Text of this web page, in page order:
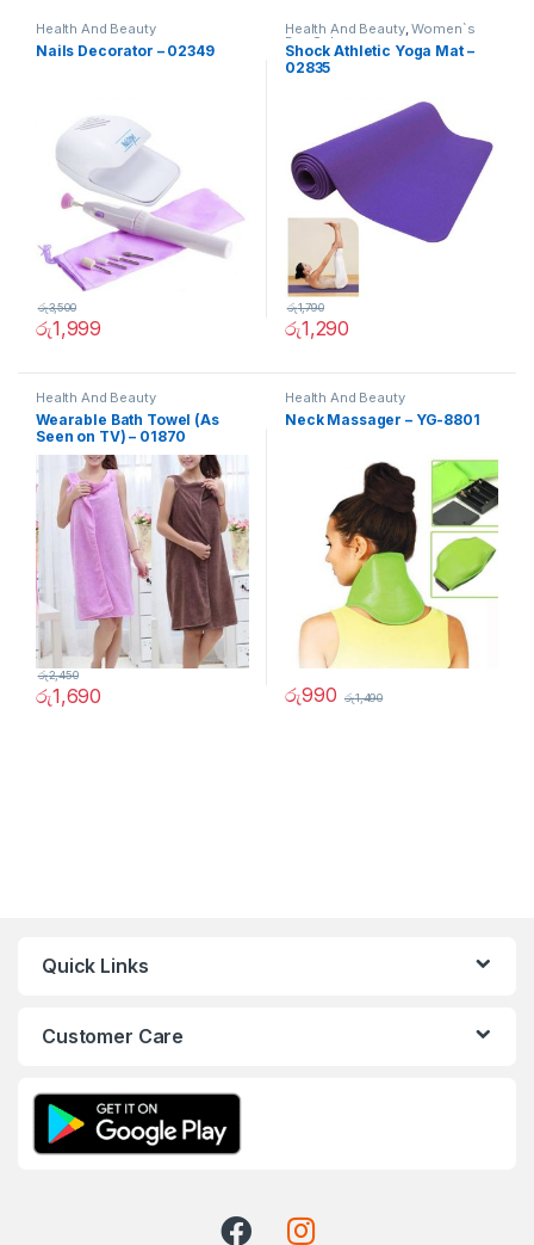
Health And Beauty
Nails Decorator – 02349
රු1,999
රු3,500
Health And Beauty,Women`s
Day Sale
Shock Athletic Yoga Mat –
02835
රු1,290
රු1,790
Health And Beauty
Wearable Bath Towel (As
Seen on TV) – 01870
රු1,690
රු2,450
Health And Beauty
Neck Massager – YG-8801
රු990 රු1,490
Quick Links
Customer Care